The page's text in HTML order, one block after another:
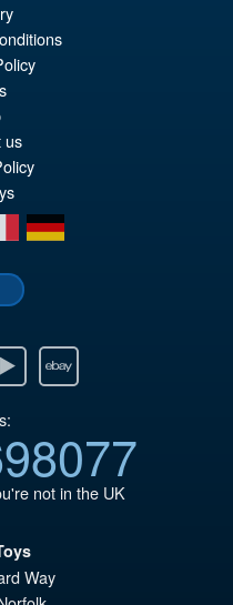
us
de
not in the UK
Way